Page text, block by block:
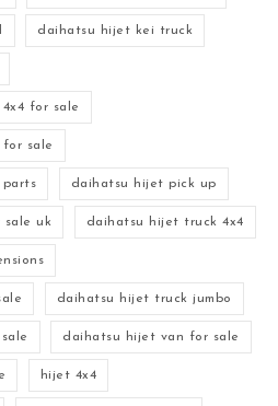
daihatsu hijet kei truck
for sale
sale
daihatsu hijet pick up
uk daihatsu hijet truck 4x4
daihatsu hijet truck jumbo
daihatsu hijet van for sale
hijet 4x4